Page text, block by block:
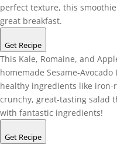
perfect texture, this
great breakfast.
Get Recipe
This Kale, Romaine, and
homemade Sesame-
healthy ingredients like iron-
crunchy, great-tasting salad
with fantastic ingredients!
Get Recipe